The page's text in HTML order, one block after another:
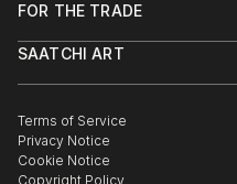
Help Center
Commissions
Gift Card
FOR THE TRADE
Trade Program
Healthcare
Multi Family & Residential
Contact Art Consultant
SAATCHI ART
The Other Art Fair
Sell on Saatchi Art
Affiliate Program
Terms of Service
Privacy Notice
Cookie Notice
Copyright Policy